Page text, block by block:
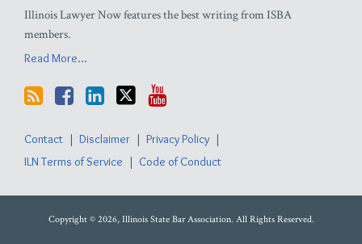
Illinois Lawyer Now features the best writing from ISBA
members.
Read More...
Contact Disclaimer
Privacy Policy
ILN Terms of Service
Code of Conduct
Copyright © 2026, Illinois State Bar Association. All Rights Reserved.